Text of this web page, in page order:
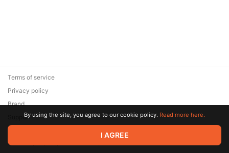
© 2026 Zaya Solutions Limited. All rights reserved. All trademarks
are the property of their respective owners.
Terms of service
Privacy policy
Brand
SupportBy using the site, you agree to our cookie policy. Read more here.
I AGREE